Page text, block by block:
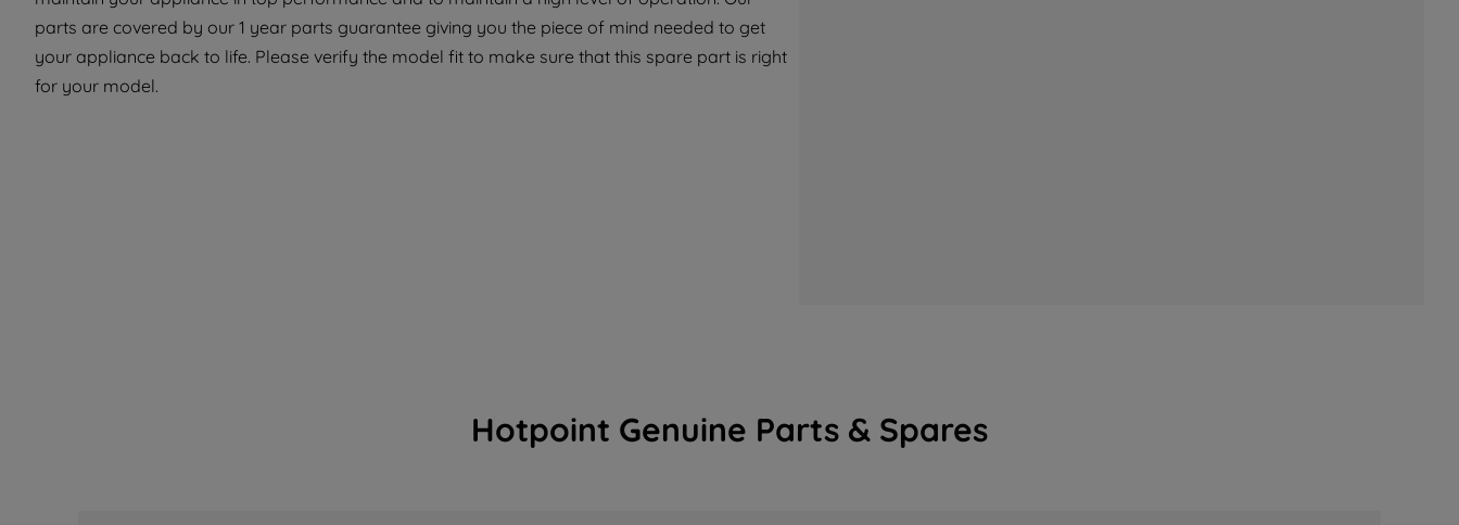
parts are covered by our 1 year parts guarantee giving you the piece of mind needed to get
your appliance back to life. Please verify the model fit to make sure that this spare part is right
for your model.
Hotpoint Genuine Parts & Spares
you can set your preferences.